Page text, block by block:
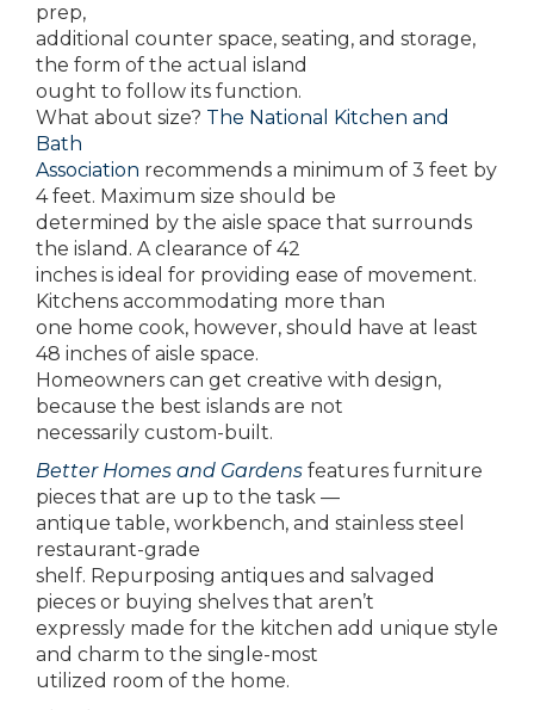
prep,
additional counter space, seating, and storage,
the form of the actual island
ought to follow its function.
What about size? The National Kitchen and
Bath
Association recommends a minimum of 3 feet by
4 feet. Maximum size should be
determined by the aisle space that surrounds
the island. A clearance of 42
inches is ideal for providing ease of movement.
Kitchens accommodating more than
one home cook, however, should have at least
48 inches of aisle space.
Homeowners can get creative with design,
because the best islands are not
necessarily custom-built.
Better Homes and Gardens features furniture
pieces that are up to the task —
antique table, workbench, and stainless steel
restaurant-grade
shelf. Repurposing antiques and salvaged
pieces or buying shelves that aren’t
expressly made for the kitchen add unique style
and charm to the single-most
utilized room of the home.